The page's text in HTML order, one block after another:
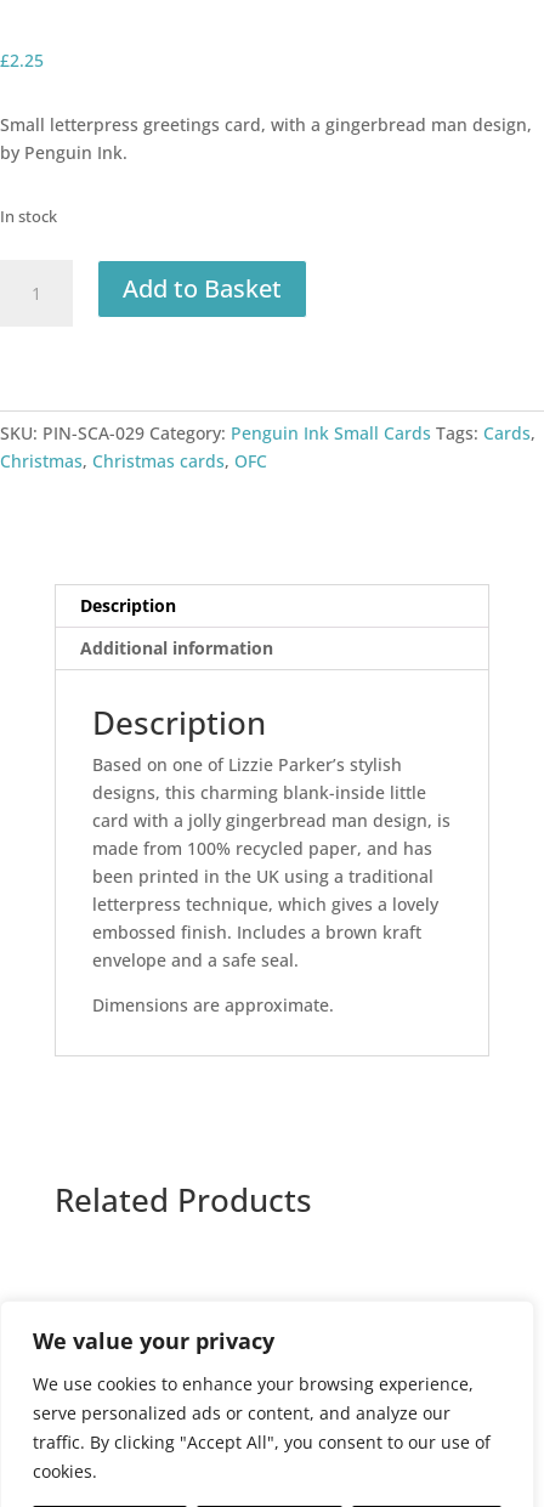
We value your privacy
We use cookies to enhance your browsing experience,
serve personalized ads or content, and analyze our
traffic. By clicking "Accept All", you consent to our use of
cookies.
£2.25
Small letterpress greetings card, with a gingerbread man design,
by Penguin Ink.
In stock
quantity
Add to Basket
SKU: PIN-SCA-029 Category: Penguin Ink Small Cards Tags: Cards,
Christmas, Christmas cards, OFC
Description
Additional information
Description
Based on one of Lizzie Parker’s stylish
designs, this charming blank-inside little
card with a jolly gingerbread man design, is
made from 100% recycled paper, and has
been printed in the UK using a traditional
letterpress technique, which gives a lovely
embossed finish. Includes a brown kraft
envelope and a safe seal.
Dimensions are approximate.
Related Products
Website terms and conditions of use
Terms and conditions of sale
Returns Policy
Delivery policy